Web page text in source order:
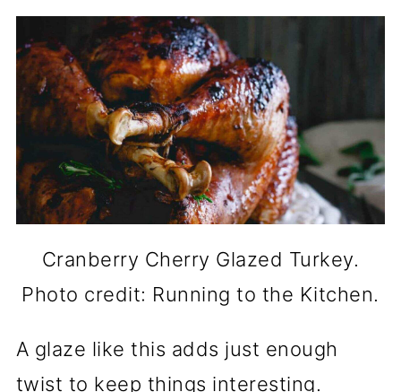
Cranberry Cherry Glazed Turkey.
Photo credit: Running to the Kitchen.
A glaze like this adds just enough
twist to keep things interesting.